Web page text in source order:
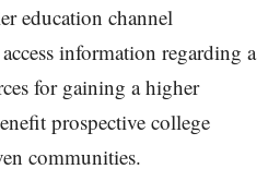
education channel
information regarding a
for gaining a higher
prospective college
communities.